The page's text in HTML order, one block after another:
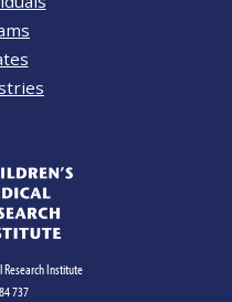
Institute
737